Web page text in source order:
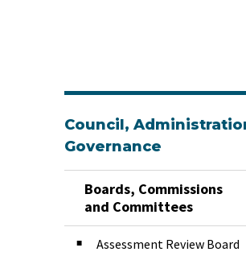
Council,
Governance
Boards, Commissions
and Committees
Assessment Review Board